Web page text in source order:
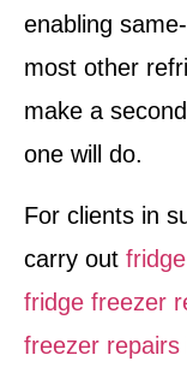
enabling
most other
make a
one will do.
For clients in
carry out
fridge freezer
freezer repairs